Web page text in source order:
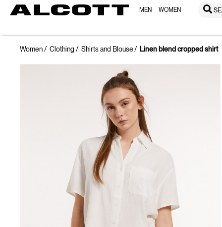
MEN WOMEN
Women Clothing Shirts and Blouse Linen blend cropped shirt